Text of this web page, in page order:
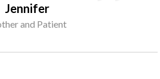
Jennifer
and Patient